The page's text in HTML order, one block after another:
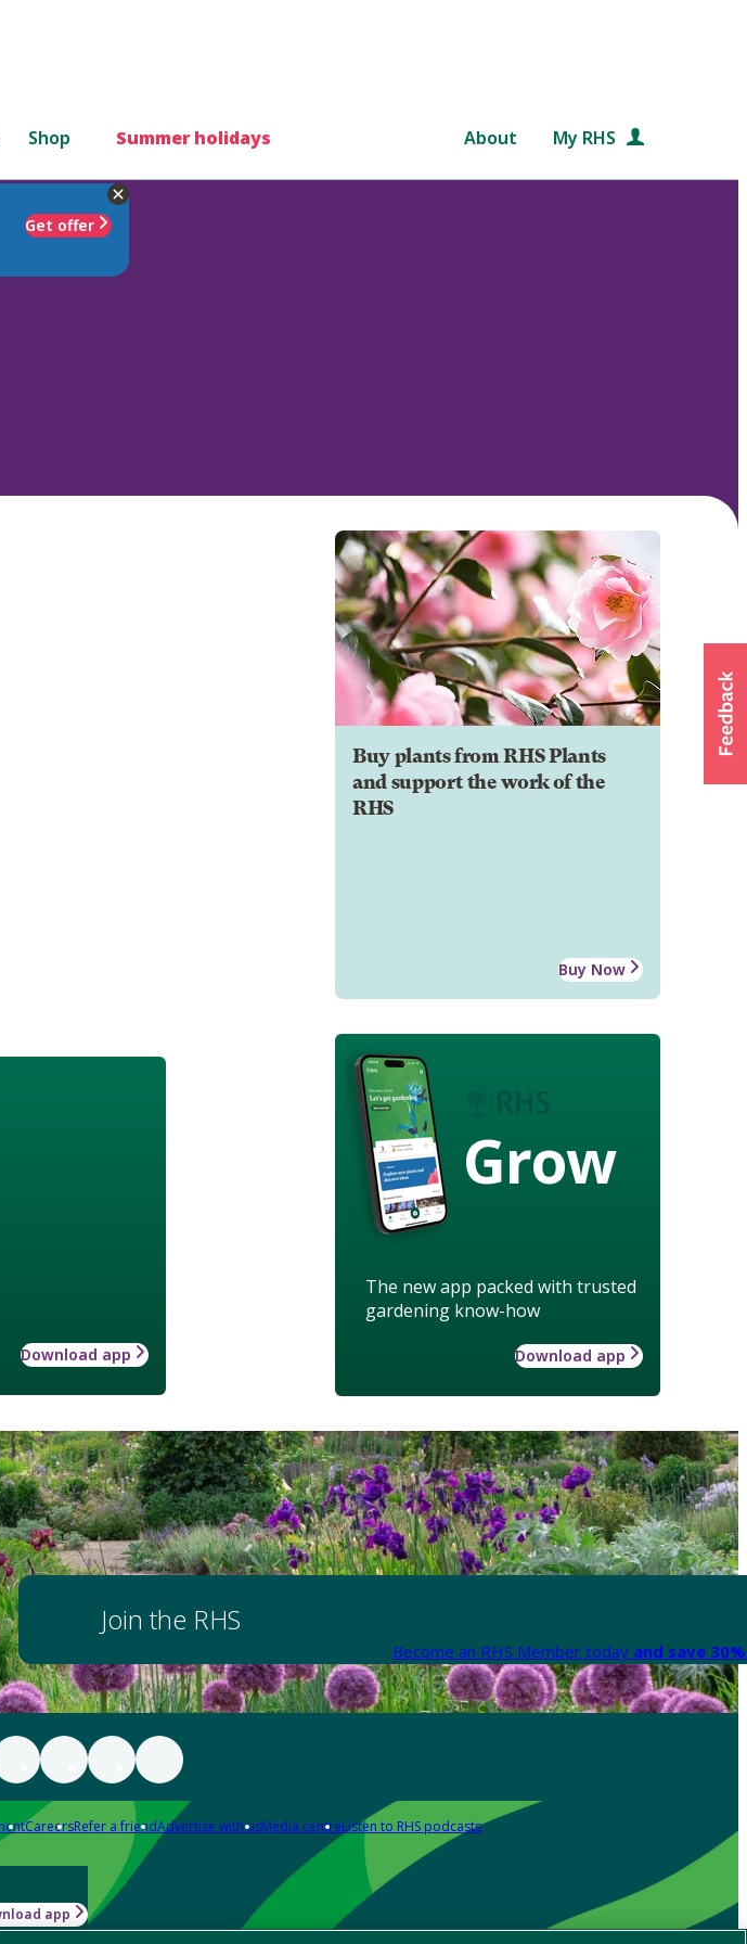
Shop Summer holidays About My RHS
Get offer
Buy plants from RHS Plants
and support the work of the
RHS
Buy Now
Grow
The new app packed with trusted
gardening know-how
Download app
Download app
Join the RHS
Become an RHS Member today and save
CareersRefer a friendAdvertise with usMedia centreListen to RHS podcasts
app